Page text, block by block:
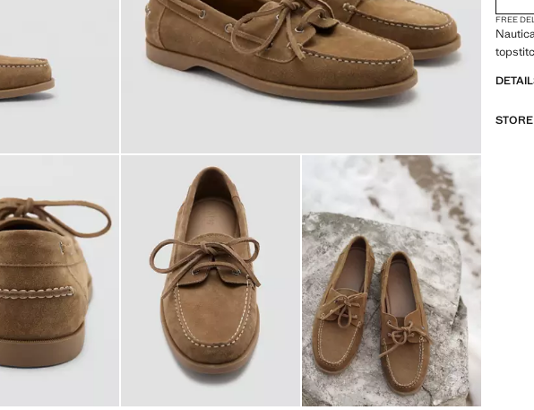
FREE